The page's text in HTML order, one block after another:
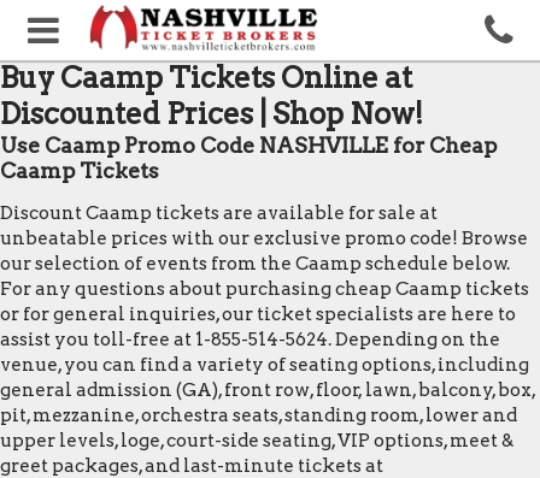
Buy Caamp Tickets Online at
Discounted Prices | Shop Now!
Use Caamp Promo Code NASHVILLE for Cheap
Caamp Tickets
Discount Caamp tickets are available for sale at
unbeatable prices with our exclusive promo code! Browse
our selection of events from the Caamp schedule below.
For any questions about purchasing cheap Caamp tickets
or for general inquiries, our ticket specialists are here to
assist you toll-free at 1-855-514-5624. Depending on the
venue, you can find a variety of seating options, including
general admission (GA), front row, floor, lawn, balcony, box,
pit, mezzanine, orchestra seats, standing room, lower and
upper levels, loge, court-side seating, VIP options, meet &
greet packages, and last-minute tickets at